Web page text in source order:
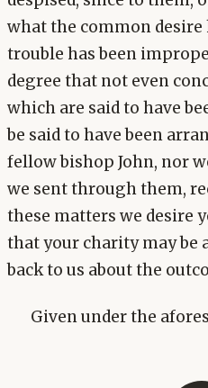
what the common
trouble has been
degree that not even
which are said to have
be said to have been
fellow bishop John, nor
we sent through them,
these matters we desire
that your charity may be
back to us about the
Given under the